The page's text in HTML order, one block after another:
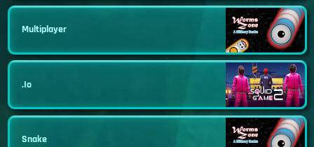
Multiplayer
.io
Snake